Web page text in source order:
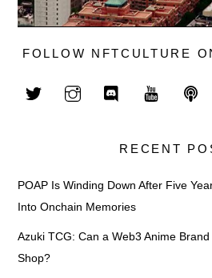
FOLLOW NFTCULTURE
RECENT
POAP Is Winding Down After Five
Into Onchain Memories
Azuki TCG: Can a Web3 Anime
Shop?